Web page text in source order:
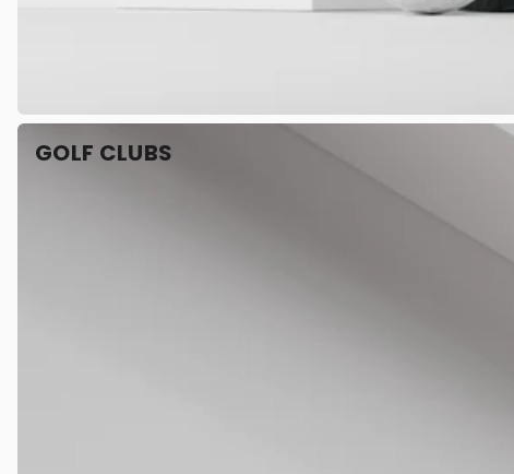
GOLF CLUBS